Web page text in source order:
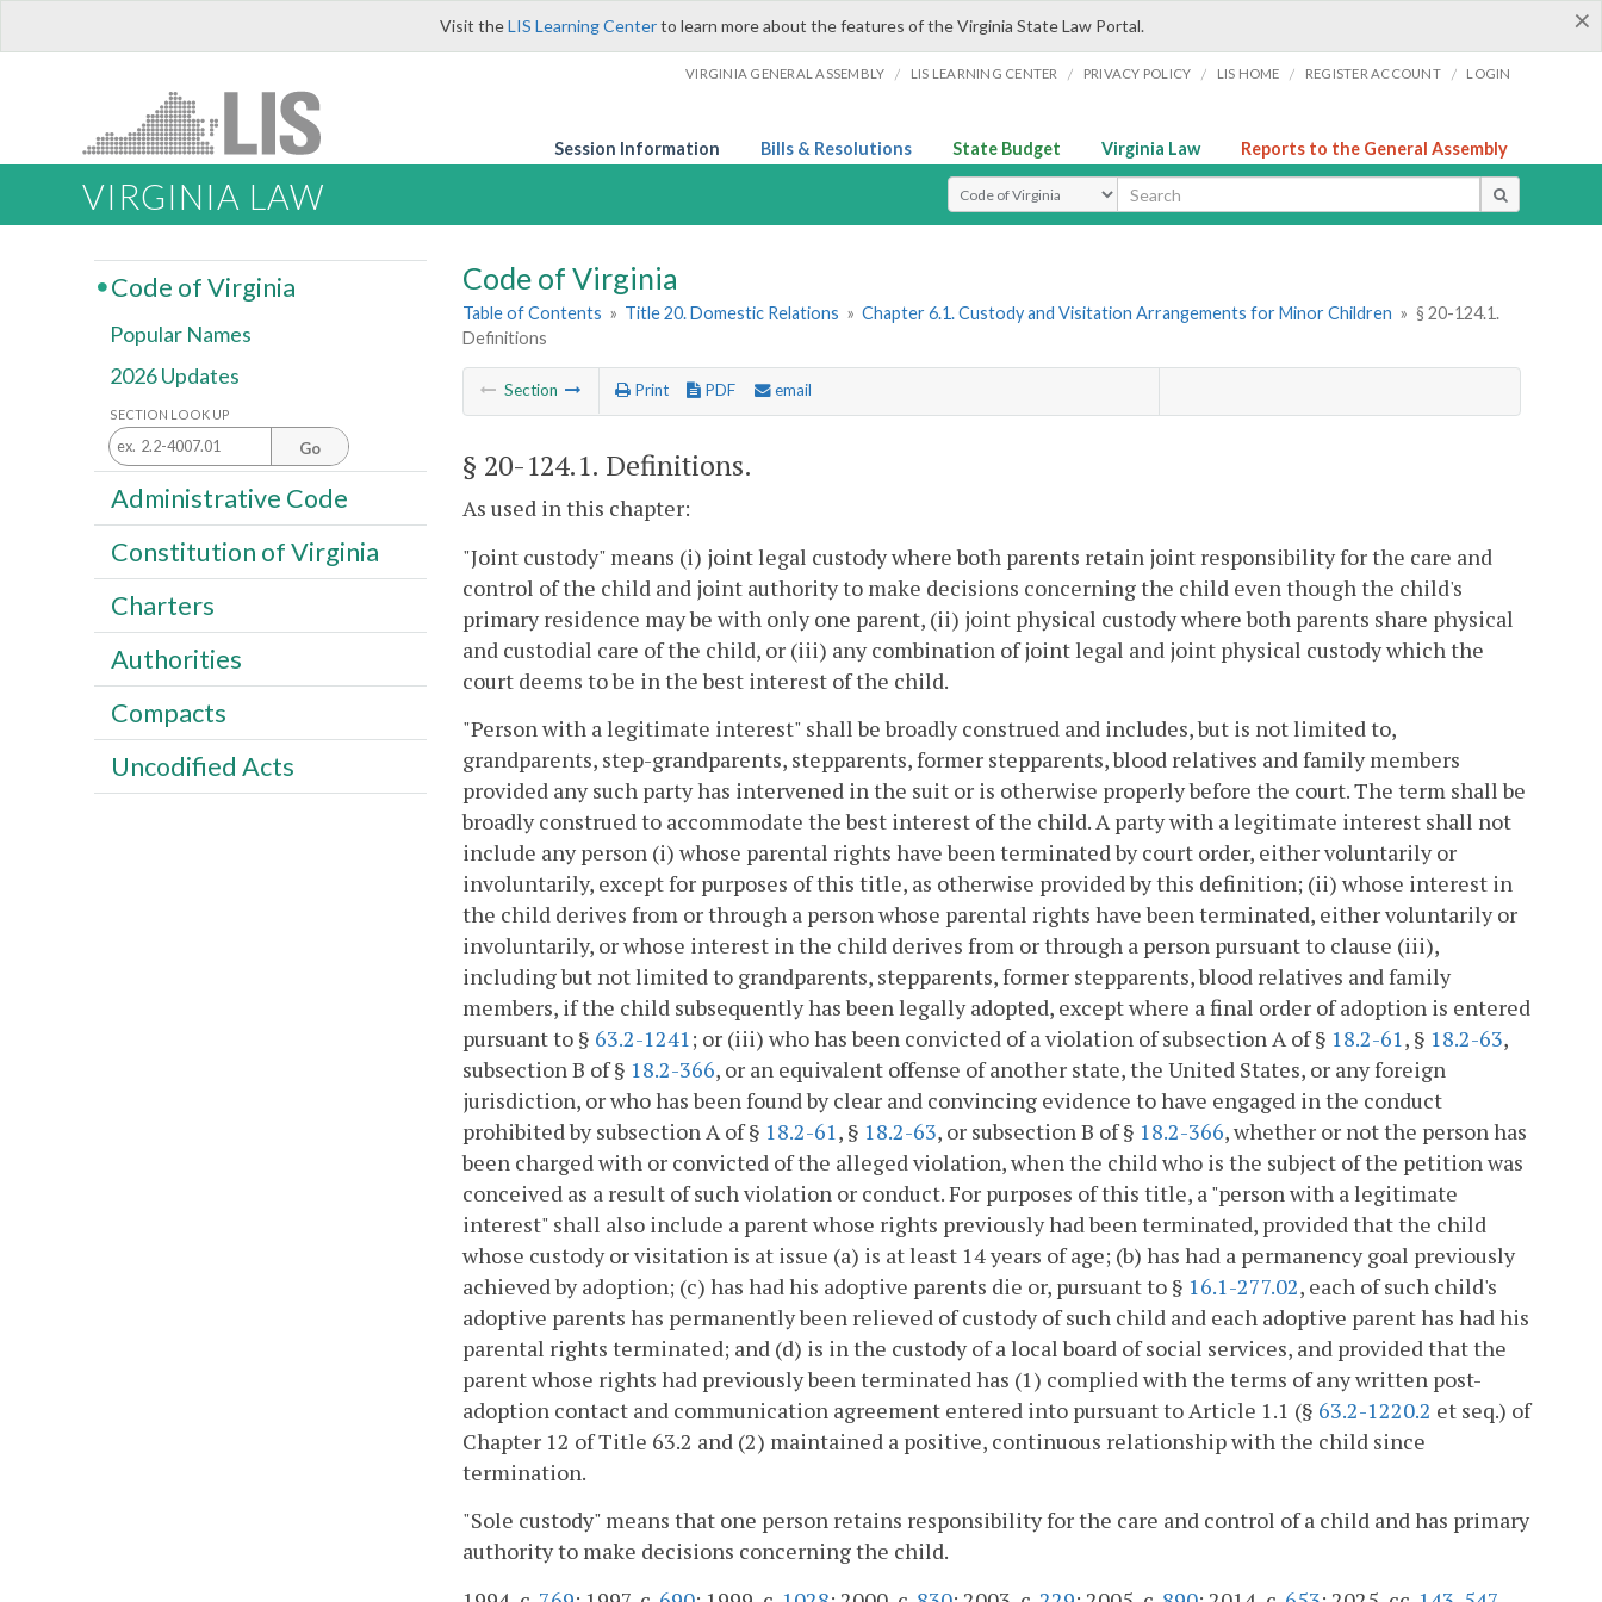
×
Visit theLIS Learning Centerto learn more about the features of the Virginia State Law Portal.
VIRGINIA GENERAL ASSEMBLY / LIS LEARNING CENTER / PRIVACY POLICY / LIS HOME / REGISTER ACCOUNT / LOGIN
Session Information Bills & Resolutions State Budget Virginia Law Reports to the General Assembly
VIRGINIA LAW Select Search Type
Code of Virginia
Table of Contents » Title 20. Domestic Relations » Chapter 6.1. Custody and Visitation Arrangements for Minor Children » § 20-124.1.
Definitions
Section Print PDF email
§ 20-124.1. Definitions.
As used in this chapter:
"Joint custody" means (i) joint legal custody where both parents retain joint responsibility for the care and
control of the child and joint authority to make decisions concerning the child even though the child's
primary residence may be with only one parent, (ii) joint physical custody where both parents share physical
and custodial care of the child, or (iii) any combination of joint legal and joint physical custody which the
court deems to be in the best interest of the child.
"Person with a legitimate interest" shall be broadly construed and includes, but is not limited to,
grandparents, step-grandparents, stepparents, former stepparents, blood relatives and family members
provided any such party has intervened in the suit or is otherwise properly before the court. The term shall be
broadly construed to accommodate the best interest of the child. A party with a legitimate interest shall not
include any person (i) whose parental rights have been terminated by court order, either voluntarily or
involuntarily, except for purposes of this title, as otherwise provided by this definition; (ii) whose interest in
the child derives from or through a person whose parental rights have been terminated, either voluntarily or
involuntarily, or whose interest in the child derives from or through a person pursuant to clause (iii),
including but not limited to grandparents, stepparents, former stepparents, blood relatives and family
members, if the child subsequently has been legally adopted, except where a final order of adoption is entered
pursuant to § 63.2-1241; or (iii) who has been convicted of a violation of subsection A of § 18.2-61, § 18.2-63,
subsection B of § 18.2-366, or an equivalent offense of another state, the United States, or any foreign
jurisdiction, or who has been found by clear and convincing evidence to have engaged in the conduct
prohibited by subsection A of § 18.2-61, § 18.2-63, or subsection B of § 18.2-366, whether or not the person has
been charged with or convicted of the alleged violation, when the child who is the subject of the petition was
conceived as a result of such violation or conduct. For purposes of this title, a "person with a legitimate
interest" shall also include a parent whose rights previously had been terminated, provided that the child
whose custody or visitation is at issue (a) is at least 14 years of age; (b) has had a permanency goal previously
achieved by adoption; (c) has had his adoptive parents die or, pursuant to § 16.1-277.02, each of such child's
adoptive parents has permanently been relieved of custody of such child and each adoptive parent has had his
parental rights terminated; and (d) is in the custody of a local board of social services, and provided that the
parent whose rights had previously been terminated has (1) complied with the terms of any written post-
adoption contact and communication agreement entered into pursuant to Article 1.1 (§ 63.2-1220.2 et seq.) of
Chapter 12 of Title 63.2 and (2) maintained a positive, continuous relationship with the child since
termination.
"Sole custody" means that one person retains responsibility for the care and control of a child and has primary
authority to make decisions concerning the child.
Code of Virginia
Popular Names
2026 Updates
SECTION LOOK UP
Go
Administrative Code
Constitution of Virginia
Charters
Authorities
Compacts
Uncodified Acts